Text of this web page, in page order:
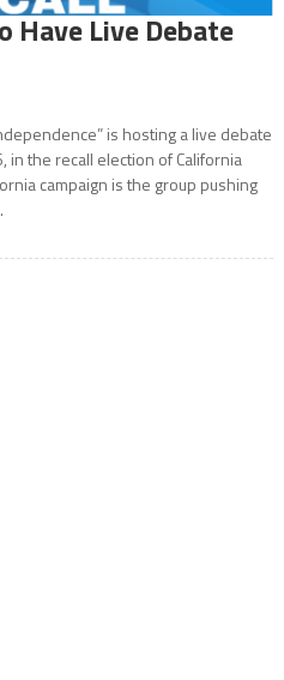
Have Live Debate
is hosting a live debate
in the recall election of California
campaign is the group pushing